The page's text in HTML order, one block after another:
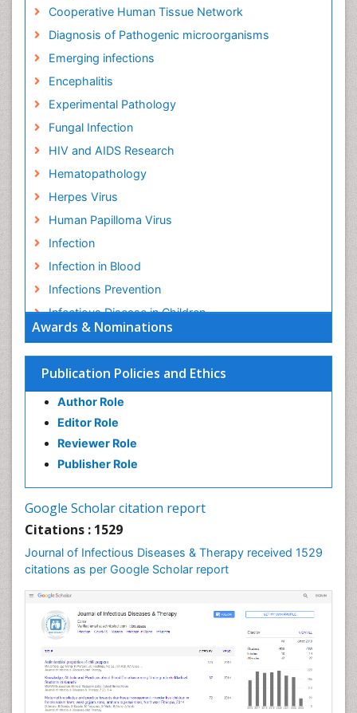
Awards & Nominations
Publication Policies and Ethics
Author Role
Editor Role
Reviewer Role
Publisher Role
Google Scholar citation report
Citations : 1529
Journal of Infectious Diseases & Therapy received 1529
citations as per Google Scholar report
Cooperative Human Tissue Network
Diagnosis of Pathogenic microorganisms
Emerging infections
Encephalitis
Experimental Pathology
Fungal Infection
HIV and AIDS Research
Hematopathology
Herpes Virus
Human Papilloma Virus
Infection
Infection in Blood
Infections Prevention
Infectious Disease in Children
Infectious Diseases in Children
Influenza
Liver Diseases
Natural Antibiotics
Neuro-HIV and Bacterial Infection
Neuro-Infections Induced Autoimmune Disorders
Neuroepidemiology
Neuroinflammation
Neuropathology
Neurosyphilis
Neurotropic viruses
Neurovirology
Opportunistic Pathogens
Parasitic Diseases